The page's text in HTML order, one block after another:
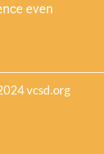
even
vcsd.org